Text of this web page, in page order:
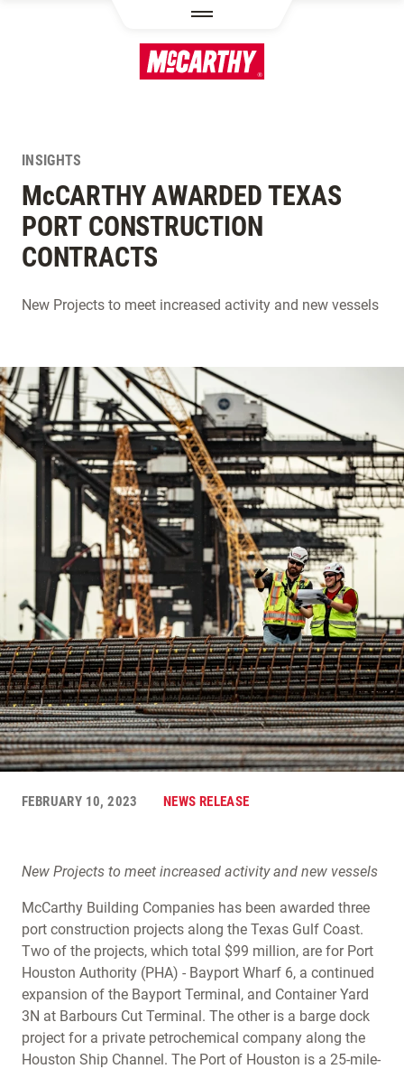
INSIGHTS
McCARTHY AWARDED TEXAS
PORT CONSTRUCTION
CONTRACTS
New Projects to meet increased activity and new vessels
FEBRUARY 10, 2023 NEWS RELEASE
New Projects to meet increased activity and new vessels
McCarthy Building Companies has been awarded three
port construction projects along the Texas Gulf Coast.
Two of the projects, which total $99 million, are for Port
Houston Authority (PHA) - Bayport Wharf 6, a continued
expansion of the Bayport Terminal, and Container Yard
3N at Barbours Cut Terminal. The other is a barge dock
project for a private petrochemical company along the
Houston Ship Channel. The Port of Houston is a 25-mile-